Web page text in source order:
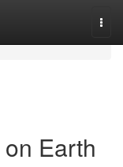
Earth